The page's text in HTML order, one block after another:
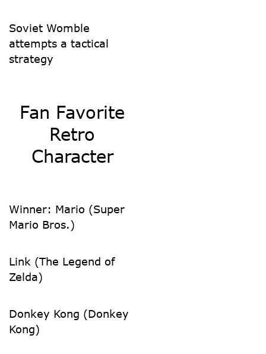
Soviet Womble
attempts a tactical
strategy
Fan Favorite
Retro
Character
Winner: Mario (Super
Mario Bros.)
Link (The Legend of
Zelda)
Donkey Kong (Donkey
Kong)